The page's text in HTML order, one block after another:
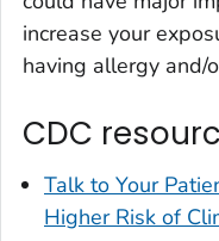
increase your
having allergy and/
CDC
Talk to Your
Higher Risk of